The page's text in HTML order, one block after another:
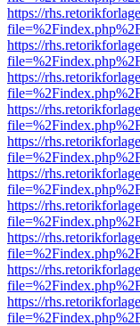
https://
https://
https://
https://
https://
https://
https://
https://
https://
https://